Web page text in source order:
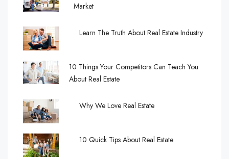
Market
Learn The Truth About Real Estate Industry
10 Things Your Competitors Can Teach You
About Real Estate
Why We Love Real Estate
10 Quick Tips About Real Estate